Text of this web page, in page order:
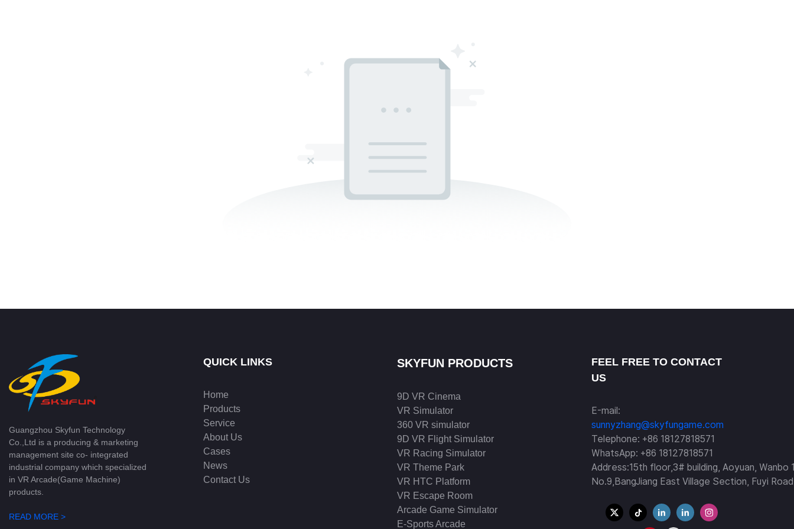
Guangzhou Skyfun Technology
Co.,Ltd is a producing & marketing
management site co- integrated
industrial company which specialized
in VR Arcade(Game Machine)
products.
READ MORE >
QUICK LINKS
Home
Products
Service
About Us
Cases
News
Contact Us
SKYFUN PRODUCTS
9D VR Cinema
VR Simulator
360 VR simulator
9D VR Flight Simulator
VR Racing Simulator
VR Theme Park
VR HTC Platform
VR Escape Room
Arcade Game Simulator
E-Sports Arcade
FEEL FREE TO CONTACT
US
E-mail:
sunnyzhang@skyfungame.com
Telephone: +86 18127818571
WhatsApp: +86 18127818571
Address:15th floor,3# building, Aoyuan, Wanbo
No.9,BangJiang East Village Section, Fuyi